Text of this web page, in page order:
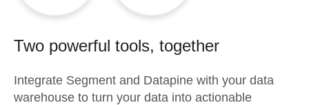
Two powerful tools, together
Integrate Segment and Datapine with your data
warehouse to turn your data into actionable